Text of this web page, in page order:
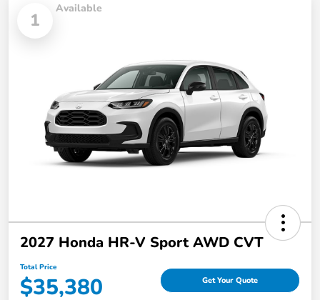
1
Available
2027 Honda HR-V Sport AWD CVT
Total Price
$35,380 Get Your Quote